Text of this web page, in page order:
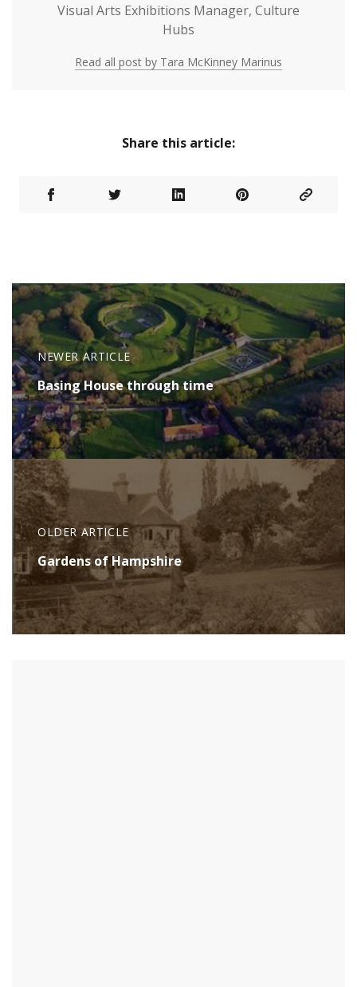
Visual Arts Exhibitions Manager, Culture
Hubs
Read all post by Tara McKinney Marinus
Share this article:
NEWER ARTICLE
Basing House through time
OLDER ARTICLE
Gardens of Hampshire